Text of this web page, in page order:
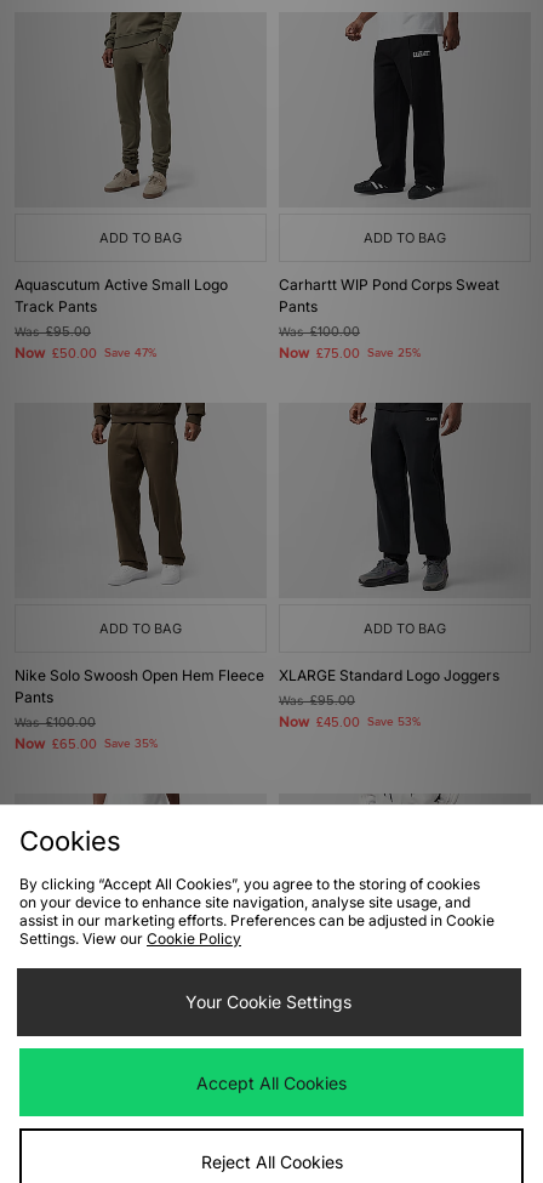
ADD TO BAG
Aquascutum Active Small Logo
Track Pants
Was£95.00
Now £50.00 Save 47%
ADD TO BAG
Carhartt WIP Pond Corps Sweat
Pants
Was£100.00
Now £75.00 Save 25%
ADD TO BAG
Nike Solo Swoosh Open Hem Fleece
Pants
Was£100.00
Now £65.00 Save 35%
ADD TO BAG
XLARGE Standard Logo Joggers
Was£95.00
Now £45.00 Save 53%
£130.00
Now£65.00 Save 50%
Track Pants
£110.00
Now£55.00 Save 50%
Cookies
By clicking “Accept All Cookies”, you agree to the storing of cookies
on your device to enhance site navigation, analyse site usage, and
assist in our marketing efforts. Preferences can be adjusted in Cookie
Settings. View our Cookie Policy
Your Cookie Settings
Accept All Cookies
Reject All Cookies